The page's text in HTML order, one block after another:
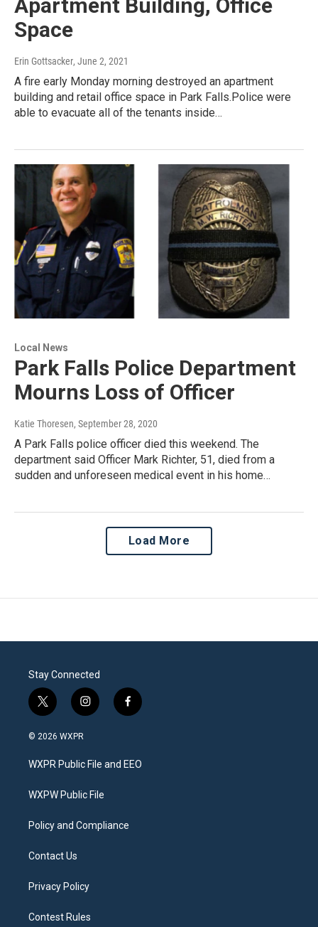
Apartment Building, Office
Space
Erin Gottsacker, June 2, 2021
A fire early Monday morning destroyed an apartment
building and retail office space in Park Falls.Police were
able to evacuate all of the tenants inside…
Local News
Park Falls Police Department
Mourns Loss of Officer
Katie Thoresen, September 28, 2020
A Park Falls police officer died this weekend. The
department said Officer Mark Richter, 51, died from a
sudden and unforeseen medical event in his home…
Load More
Stay Connected
t
w
i
t
e
i
n
a
g
a
f
a
b
o
© 2026 WXPR
WXPR Public File and EEO
WXPW Public File
Policy and Compliance
Contact Us
Privacy Policy
Contest Rules